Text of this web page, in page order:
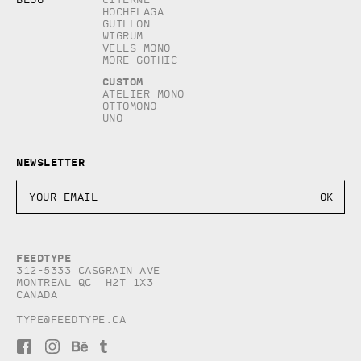
Hochelaga
Guillon
Wigrum
Vells Mono
More Gothic
Custom
Atelier Mono
Ottomono
Uno
Newsletter
Feedtype
312-5333 Casgrain AVE
Montreal QC H2T 1X3
Canada
type@feedtype.ca
F
a
I
n
B
e
T
u